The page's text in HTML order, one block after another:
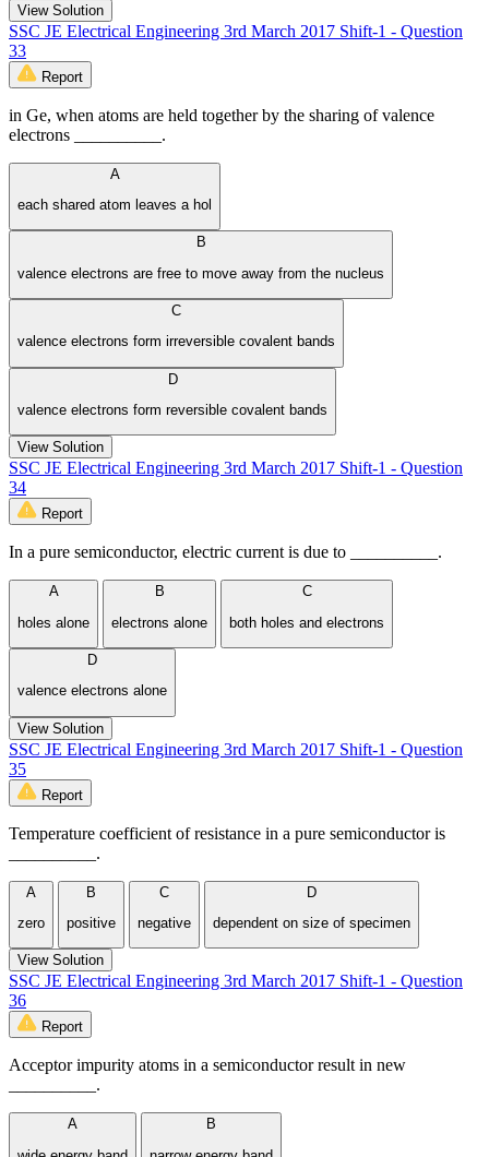
View Solution
SSC JE Electrical Engineering 3rd March 2017 Shift-1 - Question
33
Report
in Ge, when atoms are held together by the sharing of valence
electrons __________.
A
each shared atom leaves a hol
B
valence electrons are free to move away from the nucleus
C
valence electrons form irreversible covalent bands
D
valence electrons form reversible covalent bands
View Solution
SSC JE Electrical Engineering 3rd March 2017 Shift-1 - Question
34
Report
In a pure semiconductor, electric current is due to __________.
A
holes alone
B
electrons alone
C
both holes and electrons
D
valence electrons alone
View Solution
SSC JE Electrical Engineering 3rd March 2017 Shift-1 - Question
35
Report
Temperature coefficient of resistance in a pure semiconductor is
__________.
A
zero
B
positive
C
negative
D
dependent on size of specimen
View Solution
SSC JE Electrical Engineering 3rd March 2017 Shift-1 - Question
36
Report
Acceptor impurity atoms in a semiconductor result in new
__________.
A
B